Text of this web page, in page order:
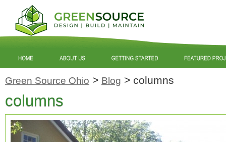
Green Source Ohio > Blog > columns
columns